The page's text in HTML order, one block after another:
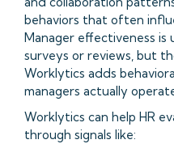
behaviors that often
Manager effectiveness is
surveys or reviews, but
Worklytics adds
managers actually
Worklytics can help HR
through signals like: